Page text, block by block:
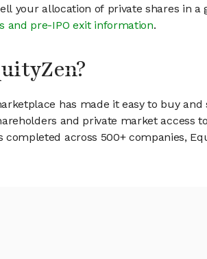
your allocation of private shares in
and pre-IPO exit information.
has made it easy to buy
and private market
across 500+ companies,